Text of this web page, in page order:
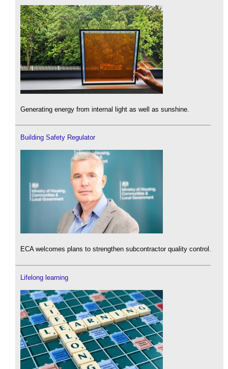
Generating energy from internal light as well as sunshine.
Building Safety Regulator
ECA welcomes plans to strengthen subcontractor quality control.
Lifelong learning